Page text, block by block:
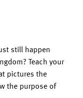
still happen
Teach your
pictures the
the purpose of